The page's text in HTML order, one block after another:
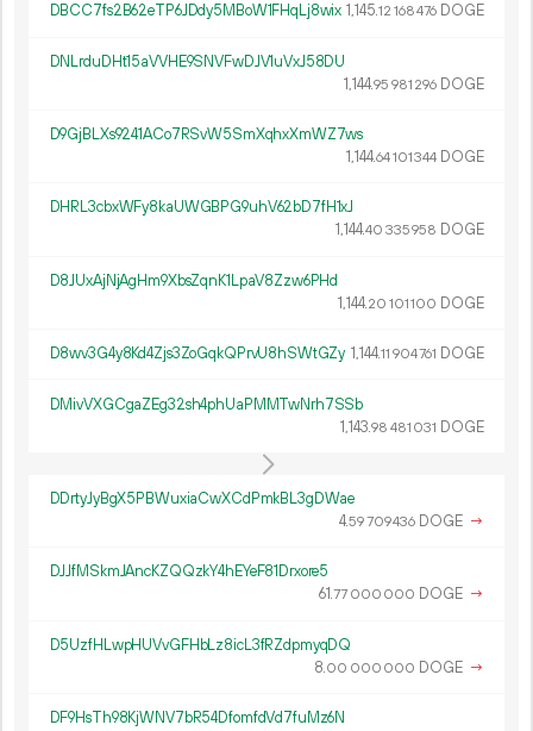
DBCC7fs2B62eTP6JDdy5MBoW1FHqLj8wix 1 145.12 168476 DOGE
DNLrduDHt15aVVHE9SNVFwDJV1uVxJ58DU
1 144.95 981 296 DOGE
D9GjBLXs9241ACo7RSvW5SmXqhxXmWZ7ws
1 144.64101344 DOGE
DHRL3cbxWFy8kaUWGBPG9uhV62bD7fH1xJ
1 144.40 335958 DOGE
D8JUxAjNjAgHm9XbsZqnK1LpaV8Zzw6PHd
1 144.20 101100 DOGE
D8wv3G4y8Kd4Zjs3ZoGqkQPrvU8hSWtGZy 1 144.11 904761 DOGE
DMivVXGCgaZEg32sh4phUaPMMTwNrh7SSb
1 143.98 481 031 DOGE
DDrtyJyBgX5PBWuxiaCwXCdPmkBL3gDWae
4.59709436 DOGE →
DJJfMSkmJAncKZQQzkY4hEYeF81Drxore5
61.77 000 000 DOGE →
D5UzfHLwpHUVvGFHbLz8icL3fRZdpmyqDQ
8.00 000 000 DOGE →
DF9HsTh98KjWNV7bR54DfomfdVd7fuMz6N